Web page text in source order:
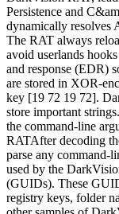
Persistence and
dynamically resolves
The RAT always
avoid userlands
and response (EDR)
are stored in XOR-
key [19 72 19 72].
store important
the command-line
RATAfter decoding
parse any command-
used by the
(GUIDs). These
registry keys, folder